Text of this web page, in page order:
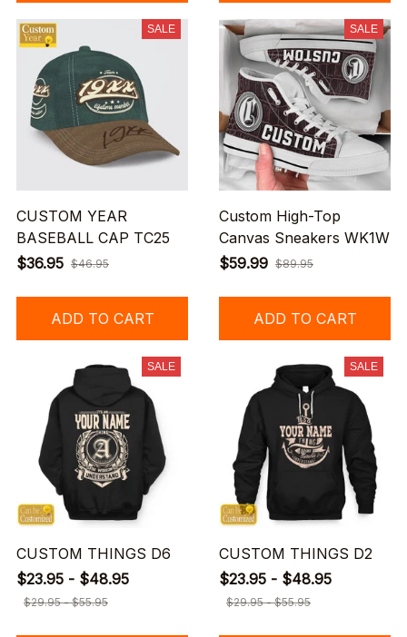
SALE
CUSTOM YEAR
BASEBALL CAP TC25
$36.95 $46.95
ADD TO CART
SALE
Custom High-Top
Canvas Sneakers WK1W
$59.99 $89.95
ADD TO CART
SALE
CUSTOM THINGS D6
$23.95 - $48.95
$29.95 - $55.95
SALE
CUSTOM THINGS D2
$23.95 - $48.95
$29.95 - $55.95